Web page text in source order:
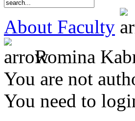
About Faculty
Romina
You are not
You need to